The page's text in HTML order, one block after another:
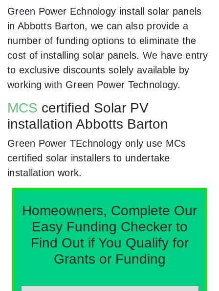
Green Power Echnology install solar panels
in Abbotts Barton, we can also provide a
number of funding options to eliminate the
cost of installing solar panels. We have entry
to exclusive discounts solely available by
working with Green Power Technology.
MCS certified Solar PV
installation Abbotts Barton
Green Power TEchnology only use MCs
certified solar installers to undertake
installation work.
Homeowners, Complete Our
Easy Funding Checker to
Find Out if You Qualify for
Grants or Funding